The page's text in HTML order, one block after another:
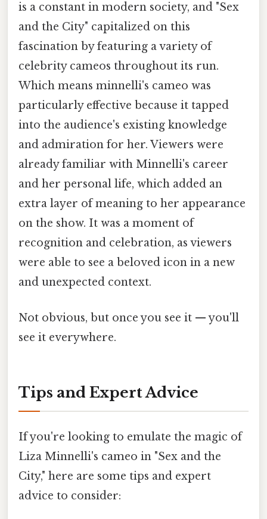
is a constant in modern society, and "Sex
and the City" capitalized on this
fascination by featuring a variety of
celebrity cameos throughout its run.
Which means minnelli's cameo was
particularly effective because it tapped
into the audience's existing knowledge
and admiration for her. Viewers were
already familiar with Minnelli's career
and her personal life, which added an
extra layer of meaning to her appearance
on the show. It was a moment of
recognition and celebration, as viewers
were able to see a beloved icon in a new
and unexpected context.
Not obvious, but once you see it — you'll
see it everywhere.
Tips and Expert Advice
If you're looking to emulate the magic of
Liza Minnelli's cameo in "Sex and the
City," here are some tips and expert
advice to consider: